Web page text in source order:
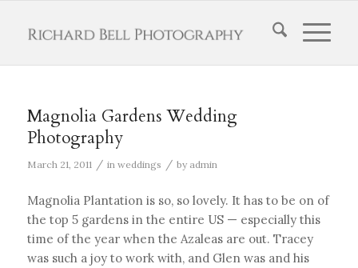
Magnolia Gardens Wedding
Photography
March 21, 2011 / in weddings / by admin
Magnolia Plantation is so, so lovely. It has to be on of
the top 5 gardens in the entire US — especially this
time of the year when the Azaleas are out. Tracey
was such a joy to work with, and Glen was and his